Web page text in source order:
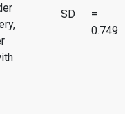
SD
=
0.749